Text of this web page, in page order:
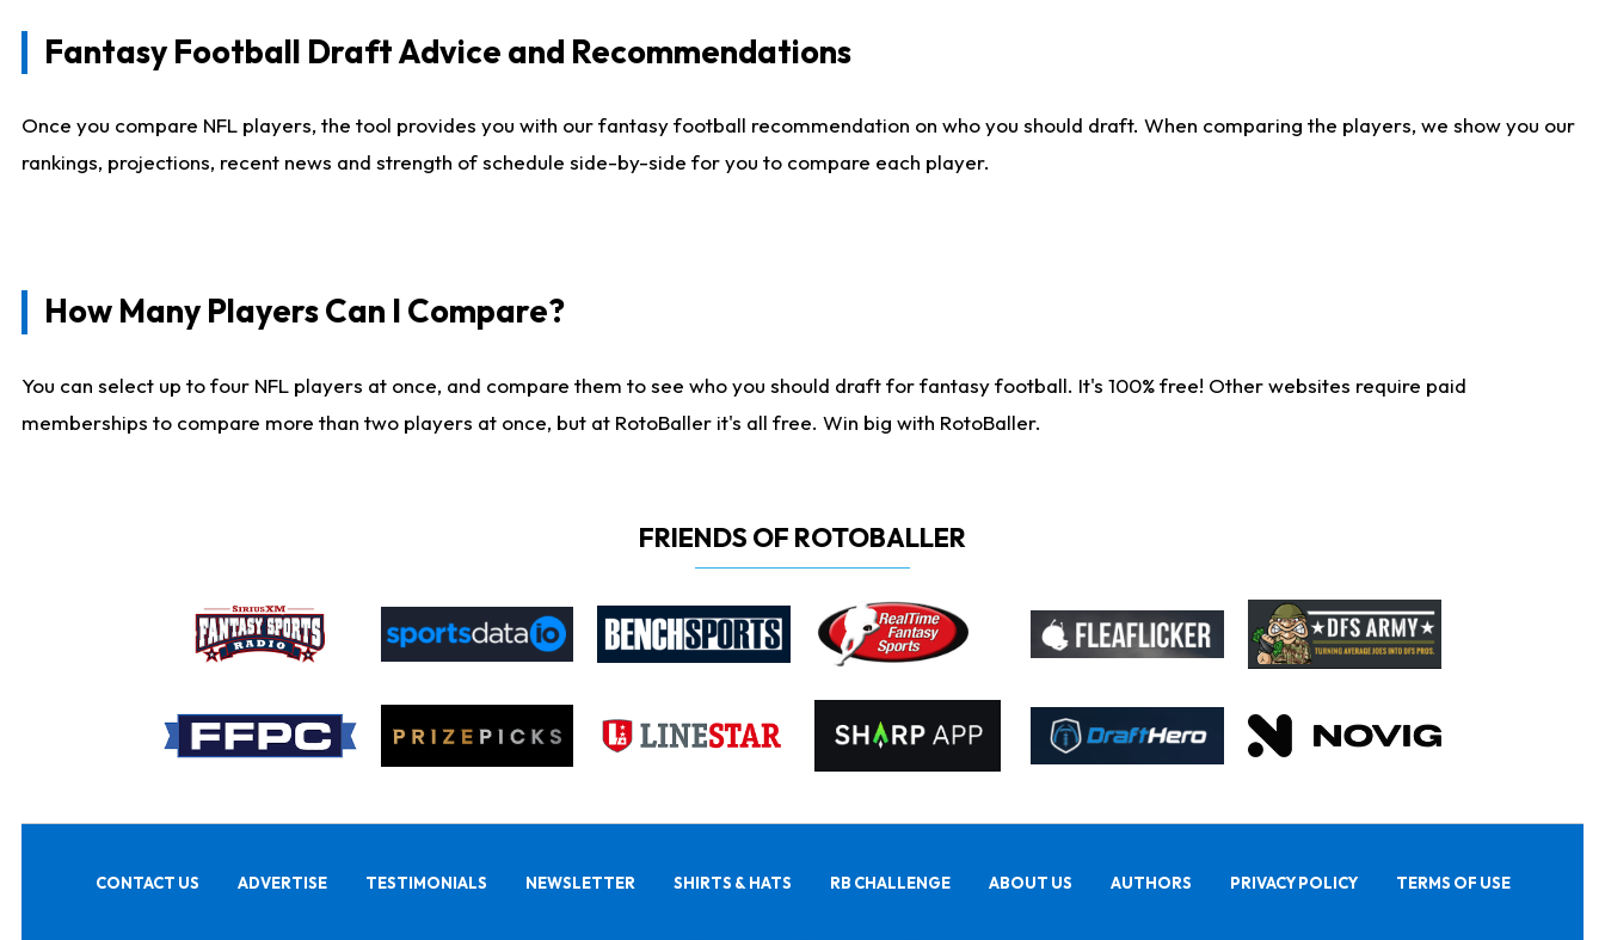
Fantasy Football Draft Advice and Recommendations
Once you compare NFL players, the tool provides you with our fantasy football recommendation on who you should draft. When comparing the players, we show you our
rankings, projections, recent news and strength of schedule side-by-side for you to compare each player.
How Many Players Can I Compare?
You can select up to four NFL players at once, and compare them to see who you should draft for fantasy football. It's 100% free! Other websites require paid
memberships to compare more than two players at once, but at RotoBaller it's all free. Win big with RotoBaller.
FRIENDS OF ROTOBALLER
CONTACT US ADVERTISE TESTIMONIALS NEWSLETTER SHIRTS & HATS RB CHALLENGE ABOUT US AUTHORS PRIVACY POLICY TERMS OF USE